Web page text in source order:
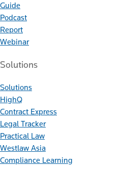
Guide
Podcast
Report
Webinar
Solutions
Solutions
HighQ
Contract Express
Legal Tracker
Practical Law
Westlaw Asia
Compliance Learning